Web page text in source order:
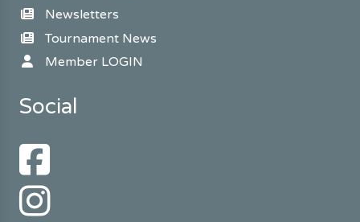
Newsletters
Tournament News
Member LOGIN
Social